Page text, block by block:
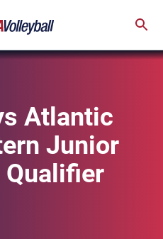
Atlantic
Junior
Qualifier